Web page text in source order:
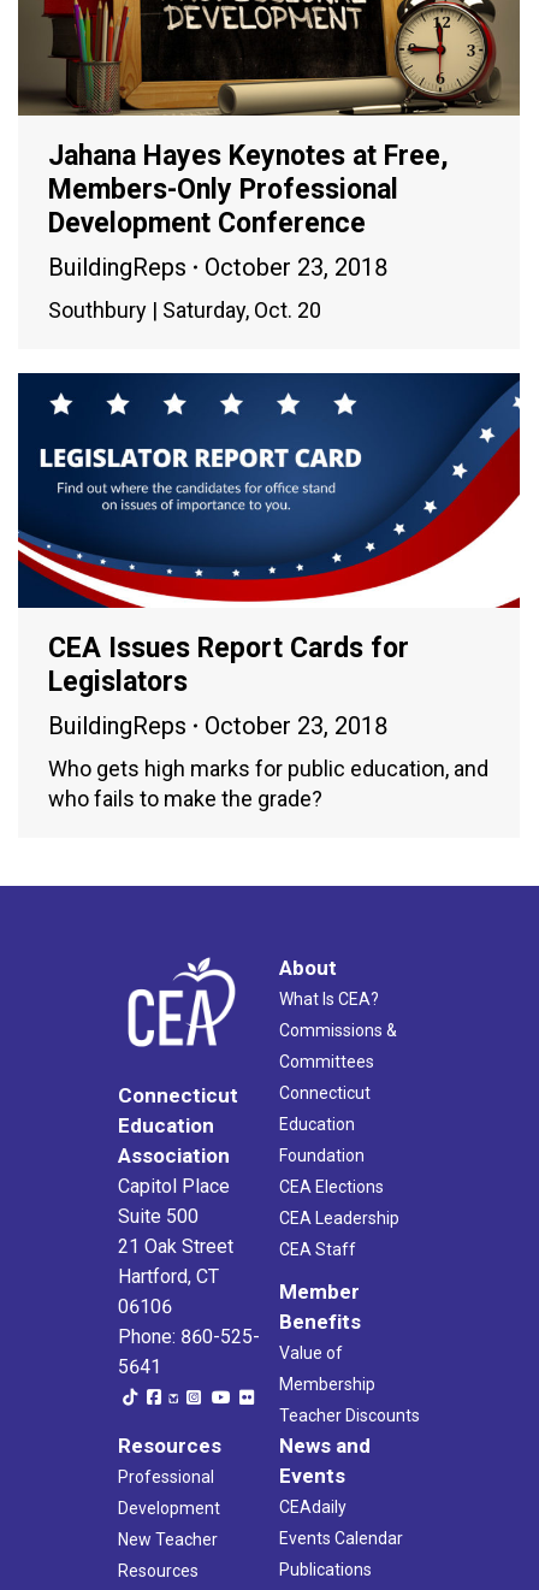
Jahana Hayes Keynotes at Free,
Members-Only Professional
Development Conference
BuildingReps October 23, 2018
Southbury | Saturday, Oct. 20
CEA Issues Report Cards for
Legislators
BuildingReps October 23, 2018
Who gets high marks for public education, and
who fails to make the grade?
Connecticut
Education
Association
Capitol Place
Suite 500
21 Oak Street
Hartford, CT
06106
Phone: 860-525-
5641
About
What Is CEA?
Commissions &
Committees
Connecticut
Education
Foundation
CEA Elections
CEA Leadership
CEA Staff
Member
Benefits
Value of
Membership
Teacher Discounts
Resources
Professional
Development
New Teacher
Resources
News and
Events
CEAdaily
Events Calendar
Publications